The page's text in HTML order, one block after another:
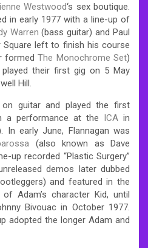
Westwood‘s sex boutique.
in early 1977 with a line-up of
Warren (bass guitar) and Paul
Square left to finish his course
formedThe Monochrome Set)
their first gig on 5 May
Hill.
on guitar and played the first
a performance at the ICA in
In early June, Flannagan was
(also known as Dave
up recorded “Plastic Surgery”
demos later dubbed
and featured in the
Adam’s character Kid, until
Bivouac in October 1977.
adopted the longer Adam and